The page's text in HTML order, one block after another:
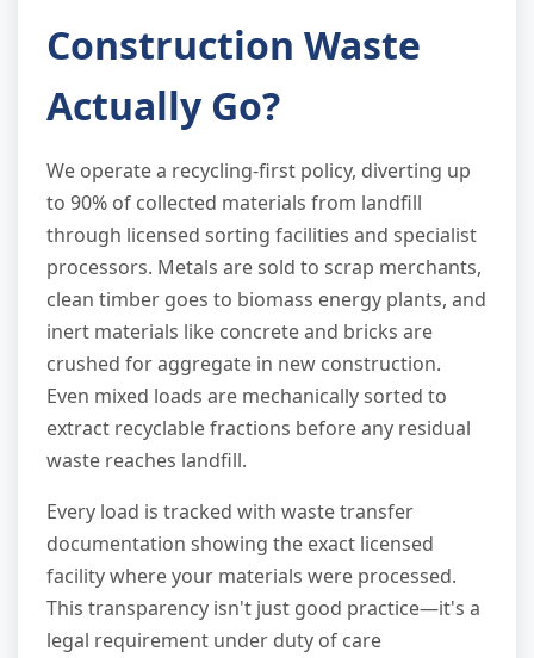
Construction Waste
Actually Go?
We operate a recycling-first policy, diverting up
to 90% of collected materials from landfill
through licensed sorting facilities and specialist
processors. Metals are sold to scrap merchants,
clean timber goes to biomass energy plants, and
inert materials like concrete and bricks are
crushed for aggregate in new construction.
Even mixed loads are mechanically sorted to
extract recyclable fractions before any residual
waste reaches landfill.
Every load is tracked with waste transfer
documentation showing the exact licensed
facility where your materials were processed.
This transparency isn't just good practice—it's a
legal requirement under duty of care